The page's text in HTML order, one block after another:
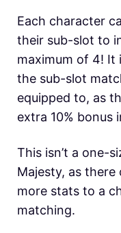
Each character
their sub-slot to
maximum of 4! It
the sub-slot
equipped to, as
extra 10% bonus
This isn’t a one-
Majesty, as
more stats to a
matching.